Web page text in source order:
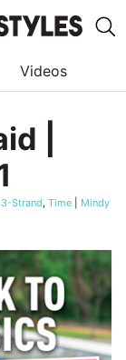
Videos
|
Strand, Time
Mindy